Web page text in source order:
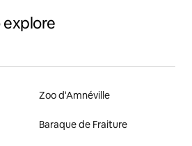
Zoo d'Amnéville
Baraque de Fraiture